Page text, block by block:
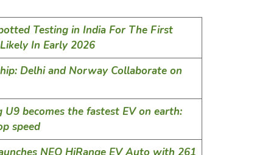
Testing in India For The First
In Early 2026
Delhi and Norway Collaborate on
U9 becomes the fastest EV on earth:
speed
NEO HiRange EV Auto with 261